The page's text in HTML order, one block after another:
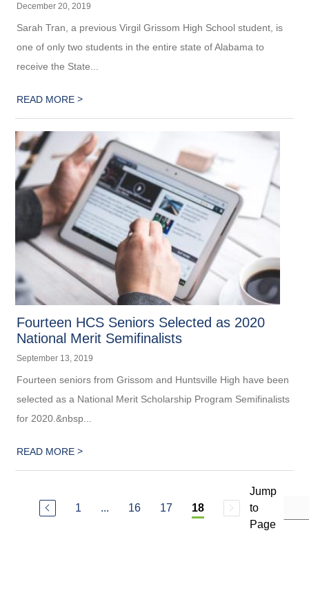
December 20, 2019
Sarah Tran, a previous Virgil Grissom High School student, is
one of only two students in the entire state of Alabama to
receive the State...
READ MORE>
Fourteen HCS Seniors Selected as 2020
National Merit Semifinalists
September 13, 2019
Fourteen seniors from Grissom and Huntsville High have been
selected as a National Merit Scholarship ​Program Semifinalists
for 2020.&nbsp...
READ MORE>
1 ... 16 17 18
Jump
to
Page